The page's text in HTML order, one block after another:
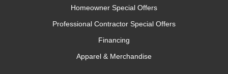
Homeowner Special Offers
Professional Contractor Special Offers
Financing
Apparel & Merchandise